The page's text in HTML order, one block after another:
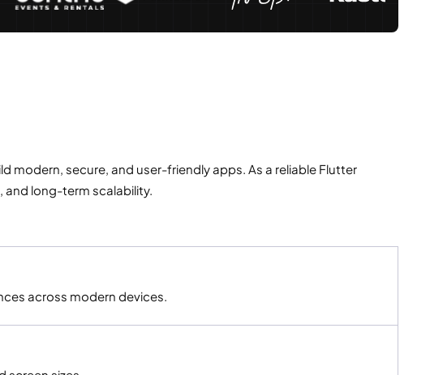
secure, and user-friendly apps. As a reliable Flutter
long-term scalability.
across modern devices.